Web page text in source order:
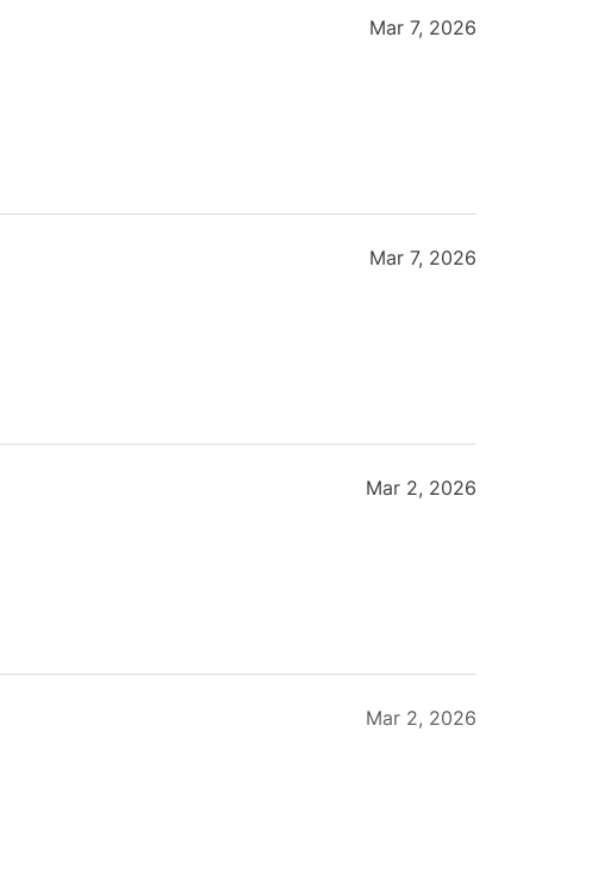
Mar 7, 2026
Mar 7, 2026
Mar 2, 2026
Mar 2, 2026